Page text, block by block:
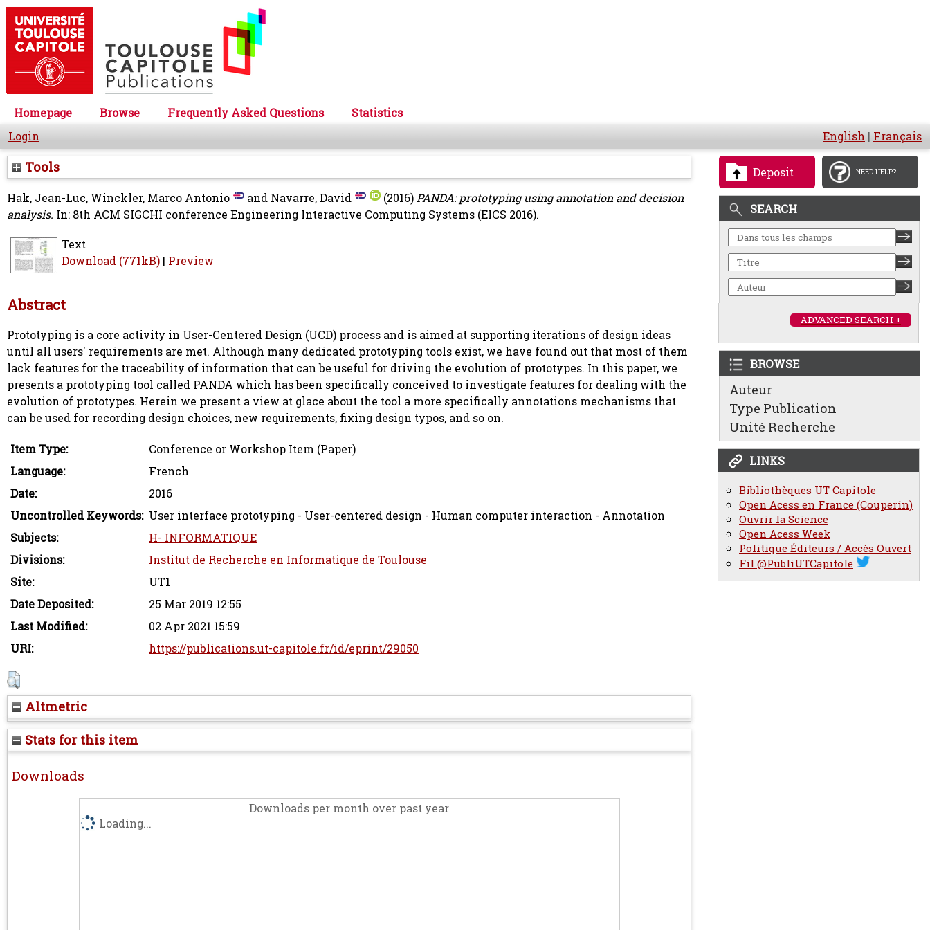
Homepage Browse Frequently Asked Questions
Statistics
Login
English | Français
Deposit NEED HELP?
SEARCH
ADVANCED SEARCH +
BROWSE
Auteur
Type Publication
Unité Recherche
LINKS
Bibliothèques UT Capitole
Open Acess en France (Couperin)
Ouvrir la Science
Open Acess Week
Politique Éditeurs / Accès Ouvert
Fil @PubliUTCapitole
Tools
Hak, Jean-Luc, Winckler, Marco Antonio and Navarre, David (2016)PANDA: prototyping using annotation and decision
analysis. In: 8th ACM SIGCHI conference Engineering Interactive Computing Systems (EICS 2016).
Text
Download (771kB) | Preview
Abstract
Prototyping is a core activity in User-Centered Design (UCD) process and is aimed at supporting iterations of design ideas
until all users' requirements are met. Although many dedicated prototyping tools exist, we have found out that most of them
lack features for the traceability of information that can be useful for driving the evolution of prototypes. In this paper, we
presents a prototyping tool called PANDA which has been specifically conceived to investigate features for dealing with the
evolution of prototypes. Herein we present a view at glace about the tool a more specifically annotations mechanisms that
can be used for recording design choices, new requirements, fixing design typos, and so on.
Item Type:
Conference or Workshop Item (Paper)
Language:
French
Date:
2016
Uncontrolled Keywords: User interface prototyping - User-centered design - Human computer interaction - Annotation
Subjects:
H- INFORMATIQUE
Divisions:
Institut de Recherche en Informatique de Toulouse
Site:
UT1
Date Deposited:
25 Mar 2019 12:55
Last Modified:
02 Apr 2021 15:59
URI:
https://publications.ut-capitole.fr/id/eprint/29050
Altmetric
Stats for this item
Downloads
Downloads per month over past year
Loading...